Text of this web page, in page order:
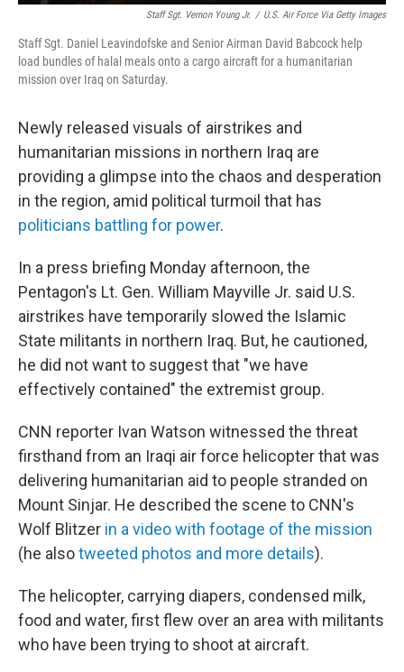
Staff Sgt. Vernon Young Jr. / U.S. Air Force Via Getty Images
Staff Sgt. Daniel Leavindofske and Senior Airman David Babcock help
load bundles of halal meals onto a cargo aircraft for a humanitarian
mission over Iraq on Saturday.
Newly released visuals of airstrikes and
humanitarian missions in northern Iraq are
providing a glimpse into the chaos and desperation
in the region, amid political turmoil that has
politicians battling for power.
In a press briefing Monday afternoon, the
Pentagon's Lt. Gen. William Mayville Jr. said U.S.
airstrikes have temporarily slowed the Islamic
State militants in northern Iraq. But, he cautioned,
he did not want to suggest that "we have
effectively contained" the extremist group.
CNN reporter Ivan Watson witnessed the threat
firsthand from an Iraqi air force helicopter that was
delivering humanitarian aid to people stranded on
Mount Sinjar. He described the scene to CNN's
Wolf Blitzer in a video with footage of the mission
(he alsotweeted photos and more details).
The helicopter, carrying diapers, condensed milk,
food and water, first flew over an area with militants
who have been trying to shoot at aircraft.